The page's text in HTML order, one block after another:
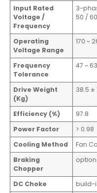
Input Rated
Voltage /
Frequency
3-
50 /
Operating
Voltage Range
170 ~
Frequency
Tolerance
47 ~
Drive Weight
(Kg)
38.5 ±
Efficiency (%)
97.8
Power Factor
> 0.98
Cooling Method
Fan
Braking
Chopper
DC Choke
build-